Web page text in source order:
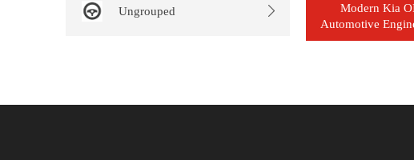
Ungrouped
Modern Kia
Automotive
Clutch Belt